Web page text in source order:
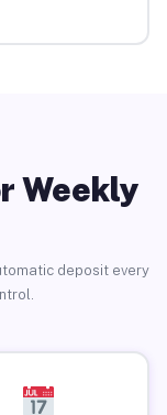
Weekly
deposit every